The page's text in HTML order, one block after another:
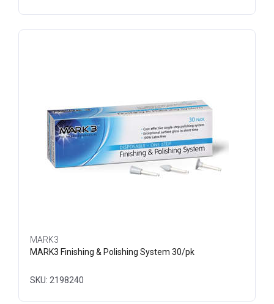
MARK3
MARK3 Finishing & Polishing System 30/pk
SKU: 2198240